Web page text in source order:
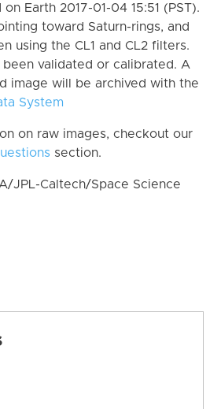
Earth 2017-01-04 15:51 (PST).
toward Saturn-rings, and
using the CL1 and CL2 filters.
been validated or calibrated. A
image will be archived with the
System
on raw images, checkout our
section.
JPL-Caltech/Space Science